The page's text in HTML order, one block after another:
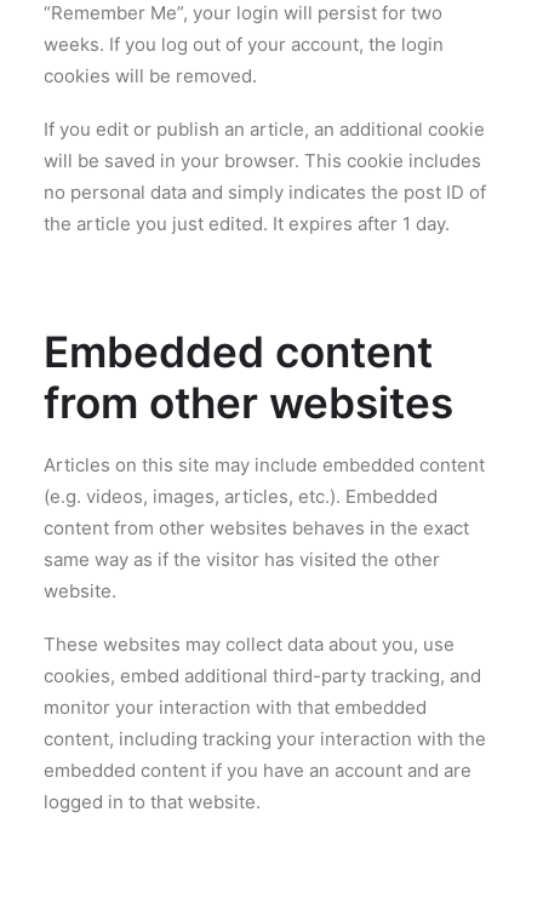
“Remember Me”, your login will persist for two
weeks. If you log out of your account, the login
cookies will be removed.
If you edit or publish an article, an additional cookie
will be saved in your browser. This cookie includes
no personal data and simply indicates the post ID of
the article you just edited. It expires after 1 day.
Embedded content
from other websites
Articles on this site may include embedded content
(e.g. videos, images, articles, etc.). Embedded
content from other websites behaves in the exact
same way as if the visitor has visited the other
website.
These websites may collect data about you, use
cookies, embed additional third-party tracking, and
monitor your interaction with that embedded
content, including tracking your interaction with the
embedded content if you have an account and are
logged in to that website.